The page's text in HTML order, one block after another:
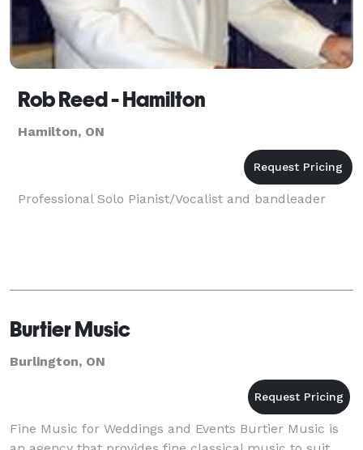
Rob Reed - Hamilton
Hamilton, ON
Professional Solo Pianist/Vocalist and bandleader
Burtier Music
Burlington, ON
Fine Music for Weddings and Events Burtier Music is